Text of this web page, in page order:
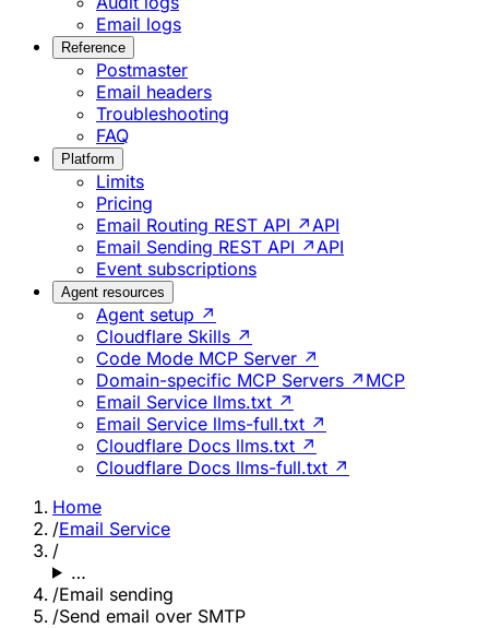
Email logs
Reference
Postmaster
Email headers
Troubleshooting
FAQ
Platform
Limits
Pricing
Email Routing REST API ↗ API
Email Sending REST API ↗ API
Event subscriptions
Agent resources
Agent setup ↗
Cloudflare Skills ↗
Code Mode MCP Server ↗
Domain-specific MCP Servers ↗ MCP
Email Service llms.txt ↗
Email Service llms-full.txt ↗
Cloudflare Docs llms.txt ↗
Cloudflare Docs llms-full.txt ↗
Home
/Email Service
/
…
/Email sending
/Send email over SMTP